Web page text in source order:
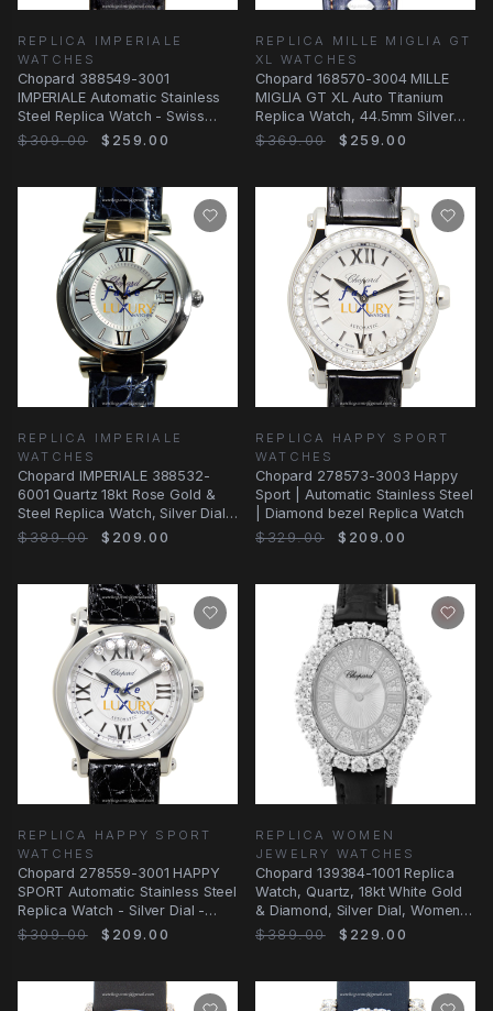
REPLICA IMPERIALE
WATCHES
Chopard 388549-3001
IMPERIALE Automatic Stainless
Steel Replica Watch - Swiss
Movement, 40mm Case
$309.00 $259.00
REPLICA MILLE MIGLIA GT
XL WATCHES
Chopard 168570-3004 MILLE
MIGLIA GT XL Auto Titanium
Replica Watch, 44.5mm Silver
Dial, Blue
$369.00 $259.00
REPLICA IMPERIALE
WATCHES
Chopard IMPERIALE 388532-
6001 Quartz 18kt Rose Gold &
Steel Replica Watch, Silver Dial,
Alligator
$389.00 $209.00
REPLICA HAPPY SPORT
WATCHES
Chopard 278573-3003 Happy
Sport | Automatic Stainless Steel
| Diamond bezel Replica Watch
$329.00
$209.00
REPLICA HAPPY SPORT
WATCHES
Chopard 278559-3001 HAPPY
SPORT Automatic Stainless Steel
Replica Watch - Silver Dial -
Black
$309.00 $209.00
REPLICA WOMEN
JEWELRY WATCHES
Chopard 139384-1001 Replica
Watch, Quartz, 18kt White Gold
& Diamond, Silver Dial, Women
Jewelry
$389.00 $229.00